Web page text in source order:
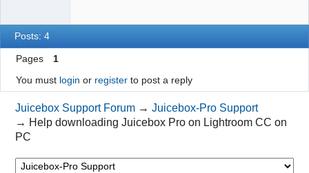
Posts: 4
Pages
1
You must login or registerto post a reply
Juicebox Support Forum →Juicebox-Pro Support
→ Help downloading Juicebox Pro on Lightroom CC on
PC